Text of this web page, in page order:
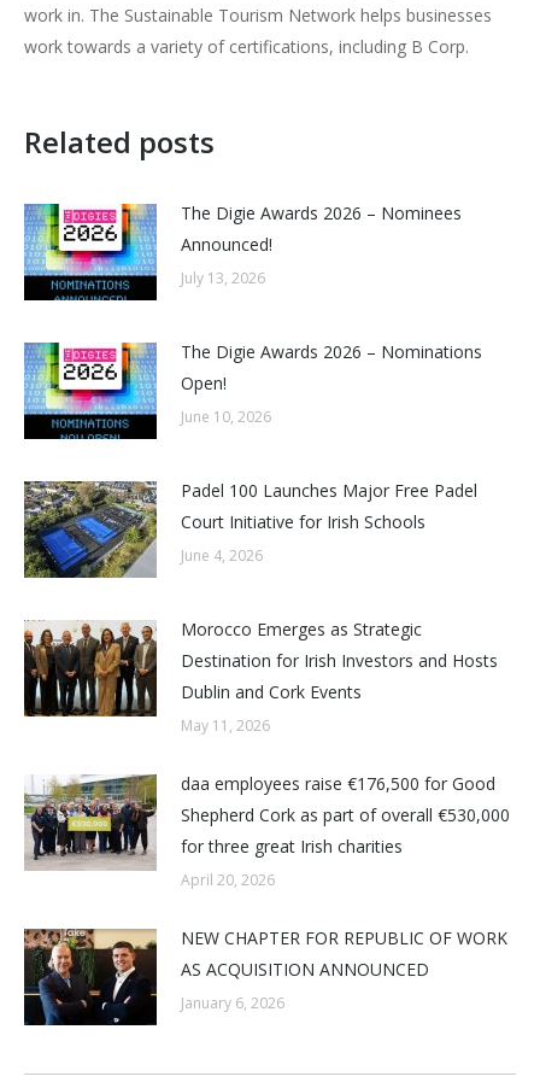
work in. The Sustainable Tourism Network helps businesses
work towards a variety of certifications, including B Corp.
Related posts
The Digie Awards 2026 – Nominees
Announced!
July 13, 2026
The Digie Awards 2026 – Nominations
Open!
June 10, 2026
Padel 100 Launches Major Free Padel
Court Initiative for Irish Schools
June 4, 2026
Morocco Emerges as Strategic
Destination for Irish Investors and Hosts
Dublin and Cork Events
May 11, 2026
daa employees raise €176,500 for Good
Shepherd Cork as part of overall €530,000
for three great Irish charities
April 20, 2026
NEW CHAPTER FOR REPUBLIC OF WORK
AS ACQUISITION ANNOUNCED
January 6, 2026